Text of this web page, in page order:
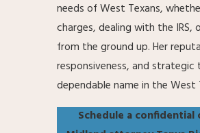
needs of West Texans,
charges, dealing with the IRS,
from the ground up. Her
responsiveness, and strategic
dependable name in the West
Schedule a